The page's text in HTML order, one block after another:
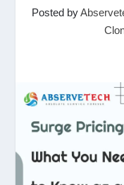
Posted by